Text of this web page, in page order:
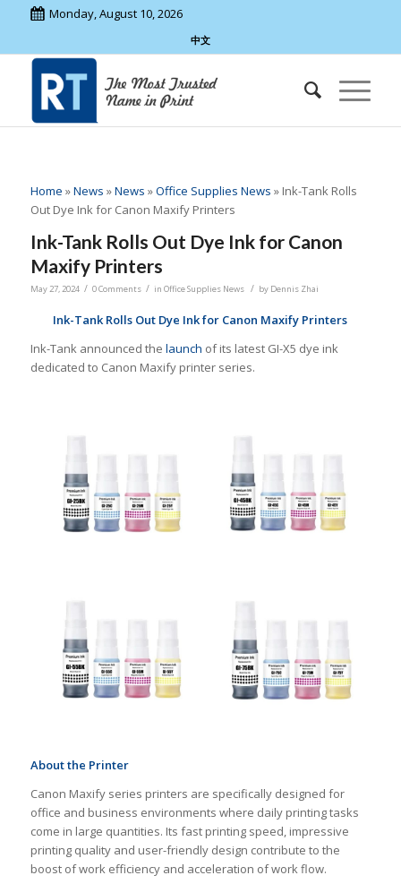
Monday, August 10, 2026
中文
Home »News »News »Office Supplies News » Ink-Tank Rolls
Out Dye Ink for Canon Maxify Printers
Ink-Tank Rolls Out Dye Ink for Canon
Maxify Printers
May 27, 2024 / 0 Comments / in Office Supplies News / by Dennis Zhai
Ink-Tank Rolls Out Dye Ink for Canon Maxify Printers
Ink-Tank announced the launch of its latest GI-X5 dye ink
dedicated to Canon Maxify printer series.
About the Printer
Canon Maxify series printers are specifically designed for
office and business environments where daily printing tasks
come in large quantities. Its fast printing speed, impressive
printing quality and user-friendly design contribute to the
boost of work efficiency and acceleration of work flow.